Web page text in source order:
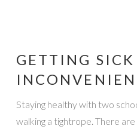
GETTING SICK
Staying healthy with two
walking a tightrope. There